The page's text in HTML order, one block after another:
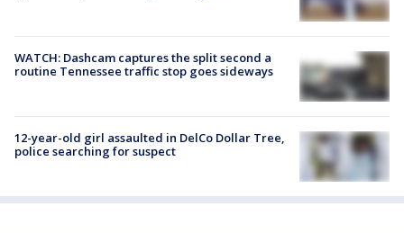
WATCH: Dashcam captures the split second a
routine Tennessee traffic stop goes sideways
12-year-old girl assaulted in DelCo Dollar Tree,
police searching for suspect